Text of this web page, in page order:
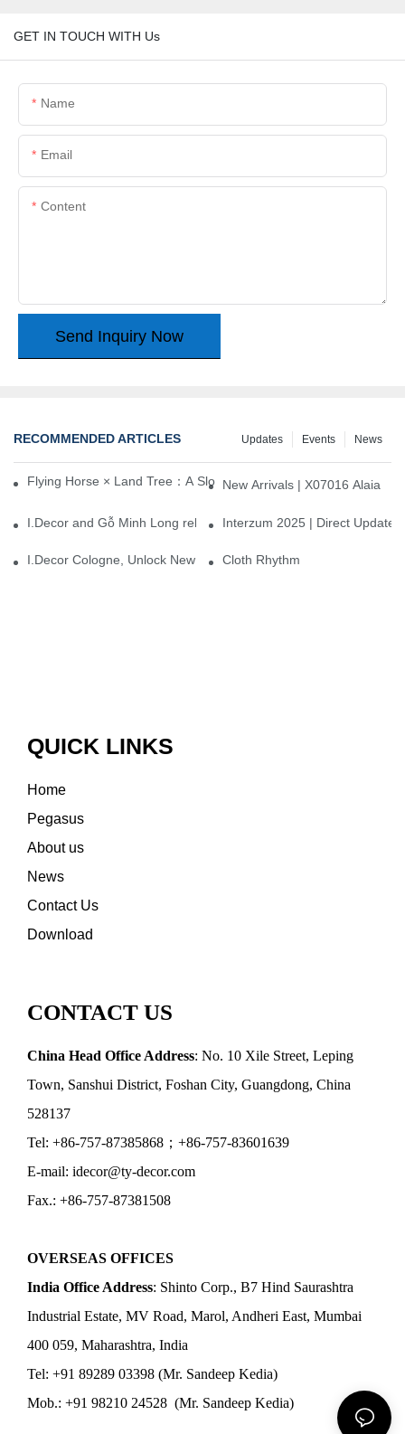
GET IN TOUCH WITH Us
Name
Email
Content
Send Inquiry Now
RECOMMENDED ARTICLES News
Events
Updates
Flying Horse × Land Tree：A Slow Interplay between East and
New Arrivals | X07016 Alaia
I.Decor and Gỗ Minh Long release ‘Trend 26+’, opening a new
Interzum 2025 | Direct
I.Decor Cologne, Unlock New Inspiration for Your Home
Cloth Rhythm
QUICK LINKS
Home
Pegasus
About us
News
Contact Us
Download
CONTACT US
China Head Office Address: No. 10 Xile Street, Leping
Town, Sanshui District, Foshan City, Guangdong, China
528137
Tel: +86-757-87385868；+86-757-83601639
E-mail: idecor@ty-decor.com
Fax.: +86-757-87381508
OVERSEAS OFFICES
India Office Address: Shinto Corp., B7 Hind Saurashtra
Industrial Estate, MV Road, Marol, Andheri East, Mumbai
400 059, Maharashtra, India
Tel: +91 89289 03398 (Mr. Sandeep Kedia)
Mob.: +91 98210 24528 (Mr. Sandeep Kedia)